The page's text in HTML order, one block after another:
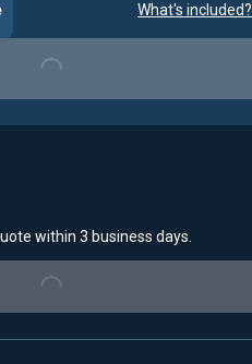
What's included?
within 3 business days.